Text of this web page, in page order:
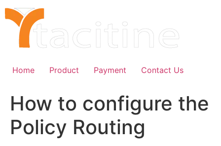
Skip
to
content
Home Product Payment Contact Us
How to configure the
Policy Routing